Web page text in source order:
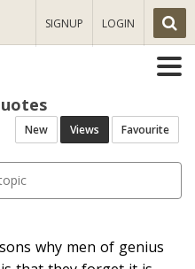
SIGNUP LOGIN
New Views Favourite
why men of genius